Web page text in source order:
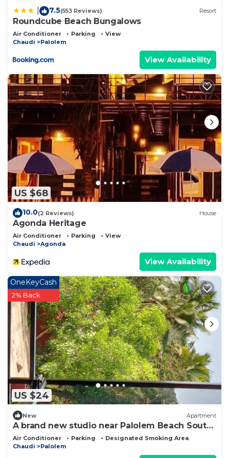
7.5(553 Reviews) Resort
Roundcube Beach Bungalows
Air Conditioner Parking
View
Chaudi
Palolem
View Availability
US $68
10.0(2 Reviews) House
Agonda Heritage
Air Conditioner Parking
View
Chaudi
Agonda
View Availability
US $24
OneKeyCash
2% Back
New Apartment
A brand new studio near Palolem Beach South
Goa.
Air Conditioner Parking
Designated Smoking Area
Chaudi
Palolem